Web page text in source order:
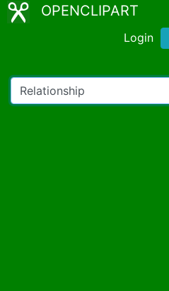
OPENCLIPART
Login